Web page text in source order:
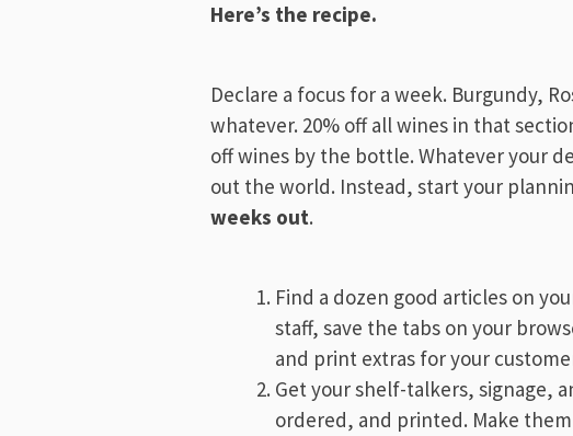
Here’s the recipe.
Declare a focus for a week. Burgundy,
whatever. 20% off all wines in that
off wines by the bottle. Whatever your
out the world. Instead, start your
weeks out.
Find a dozen good articles on
staff, save the tabs on your
and print extras for your
Get your shelf-talkers, signage,
ordered, and printed. Make